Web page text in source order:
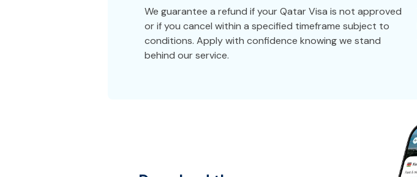
We guarantee a refund if your Qatar Visa is not approved
or if you cancel within a specified timeframe subject to
conditions. Apply with confidence knowing we stand
behind our service.